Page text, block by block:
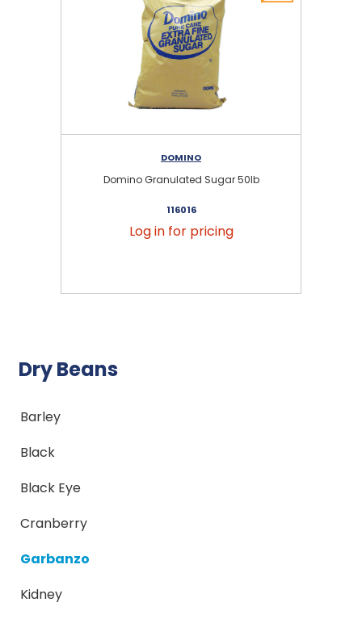
DOMINO
Domino Granulated Sugar 50lb
116016
Log in for pricing
Dry Beans
Barley
Black
Black Eye
Cranberry
Garbanzo
Kidney